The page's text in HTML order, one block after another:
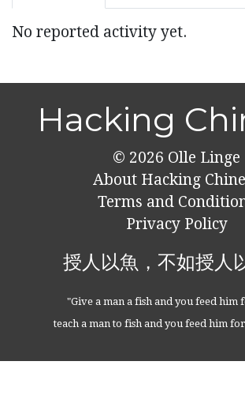
No reported activity yet.
Hacking
© 2026 Olle Linge
About Hacking
Terms and
Privacy Policy
授人以魚，不如授人
"Give a man a fish and you feed him
teach a man to fish and you feed him